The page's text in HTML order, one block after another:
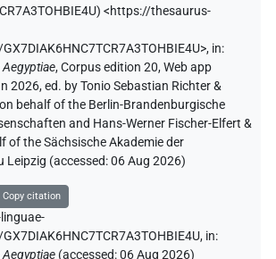
) <https://thesaurus-
, in:
Aegyptiae,Corpus edition 20, Web app
2026, ed. by Tonio Sebastian Richter &
behalf of the Berlin-Brandenburgische
and Hans-Werner Fischer-Elfert &
of the Sächsische Akademie der
Leipzig (accessed:06 Aug 2026)
Copy citation
in:
Aegyptiae (accessed:06 Aug 2026)